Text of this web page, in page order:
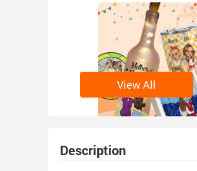
View All
Description